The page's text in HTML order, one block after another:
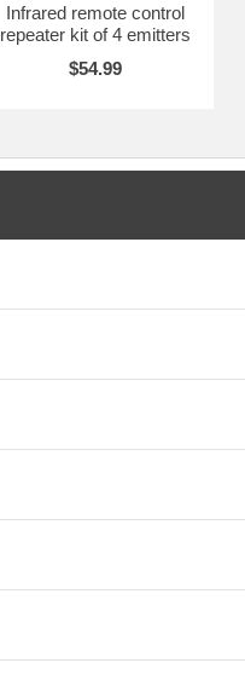
Infrared remote control
repeater kit of 4 emitters
$54.99